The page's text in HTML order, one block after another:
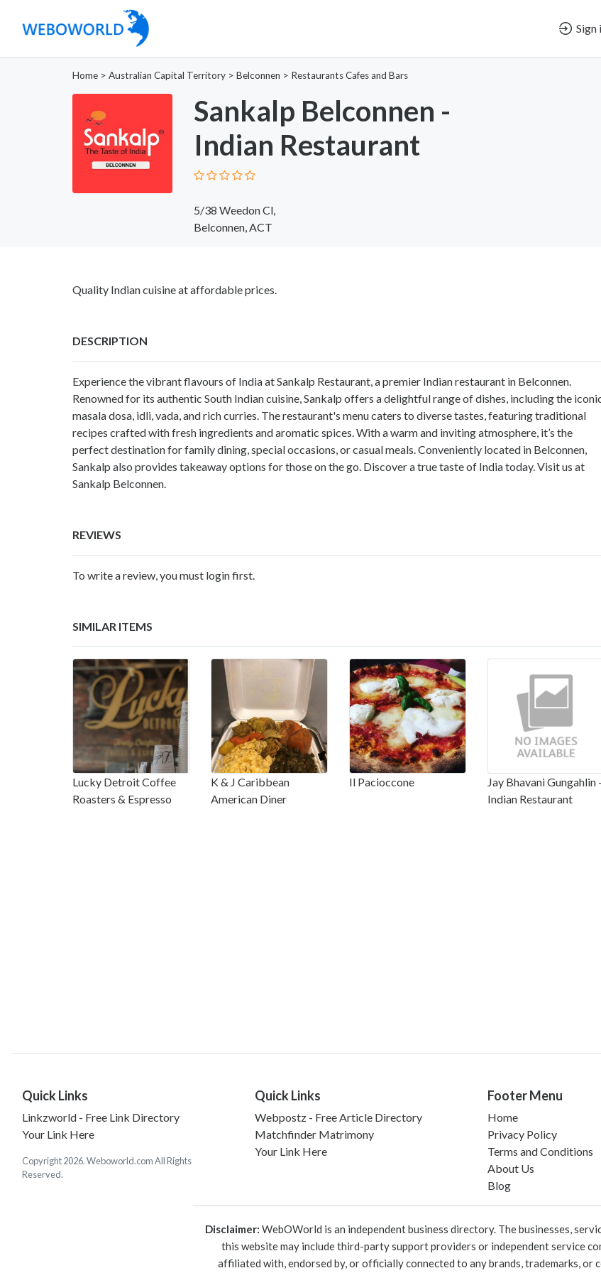
Sign
Home > Australian Capital Territory > Belconnen > Restaurants Cafes and Bars
Sankalp Belconnen -
Indian Restaurant
5/38 Weedon Cl,
Belconnen, ACT
Quality Indian cuisine at affordable prices.
DESCRIPTION
Experience the vibrant flavours of India at Sankalp Restaurant, a premier Indian restaurant in Belconnen.
Renowned for its authentic South Indian cuisine, Sankalp offers a delightful range of dishes, including the
masala dosa, idli, vada, and rich curries. The restaurant's menu caters to diverse tastes, featuring traditional
recipes crafted with fresh ingredients and aromatic spices. With a warm and inviting atmosphere, it’s the
perfect destination for family dining, special occasions, or casual meals. Conveniently located in Belconnen,
Sankalp also provides takeaway options for those on the go. Discover a true taste of India today. Visit us at
Sankalp Belconnen.
REVIEWS
To write a review, you must login first.
SIMILAR ITEMS
Lucky Detroit Coffee
Roasters & Espresso
K & J Caribbean
American Diner
Il Pacioccone
Jay Bhavani Gungahlin -
Indian Restaurant
Quick Links
Linkzworld - Free Link Directory
Your Link Here
Copyright 2026. Weboworld.com All Rights
Reserved.
Quick Links
Webpostz - Free Article Directory
Matchfinder Matrimony
Your Link Here
Footer Menu
Home
Privacy Policy
Terms and Conditions
About Us
Blog
Disclaimer: WebOWorld is an independent business directory. The businesses,
this website may include third-party support providers or independent service
affiliated with, endorsed by, or officially connected to any brands, trademarks, or